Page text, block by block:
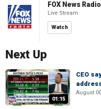
FOX News
Live Stream
Watch
Next Up
01:15
CEO
August